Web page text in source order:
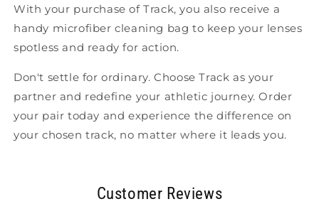
With your purchase of Track, you also receive a
handy microfiber cleaning bag to keep your lenses
spotless and ready for action.
Don't settle for ordinary. Choose Track as your
partner and redefine your athletic journey. Order
your pair today and experience the difference on
your chosen track, no matter where it leads you.
Customer Reviews